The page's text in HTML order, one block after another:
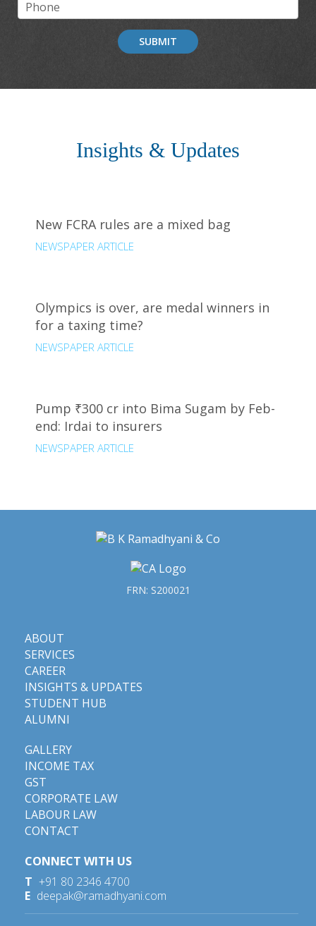
SUBMIT
Insights & Updates
New FCRA rules are a mixed bag
NEWSPAPER ARTICLE
Olympics is over, are medal winners in
for a taxing time?
NEWSPAPER ARTICLE
Pump ₹300 cr into Bima Sugam by Feb-
end: Irdai to insurers
NEWSPAPER ARTICLE
FRN: S200021
ABOUT
SERVICES
CAREER
INSIGHTS & UPDATES
STUDENT HUB
ALUMNI
GALLERY
INCOME TAX
GST
CORPORATE LAW
LABOUR LAW
CONTACT
CONNECT WITH US
T +91 80 2346 4700
E deepak@ramadhyani.com